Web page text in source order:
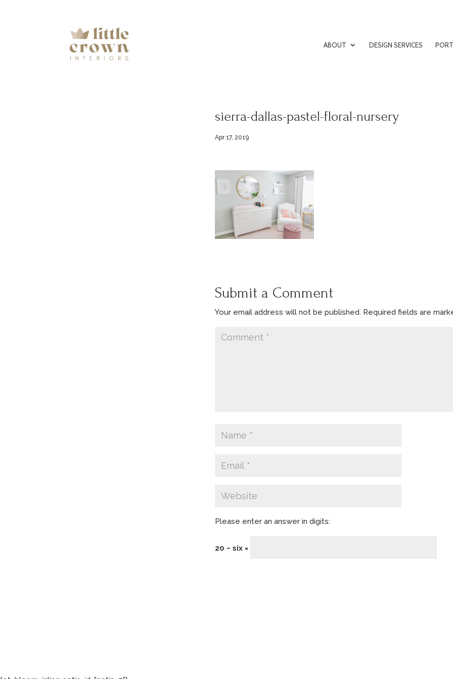
ABOUT DESIGN SERVICES
sierra-dallas-pastel-floral-nursery
Apr 17, 2019
Submit a Comment
Your email address will not be published. Required fields are
Please enter an answer in digits:
20 − six =